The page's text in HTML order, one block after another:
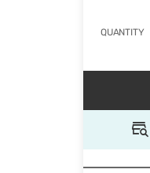
QUANTITY